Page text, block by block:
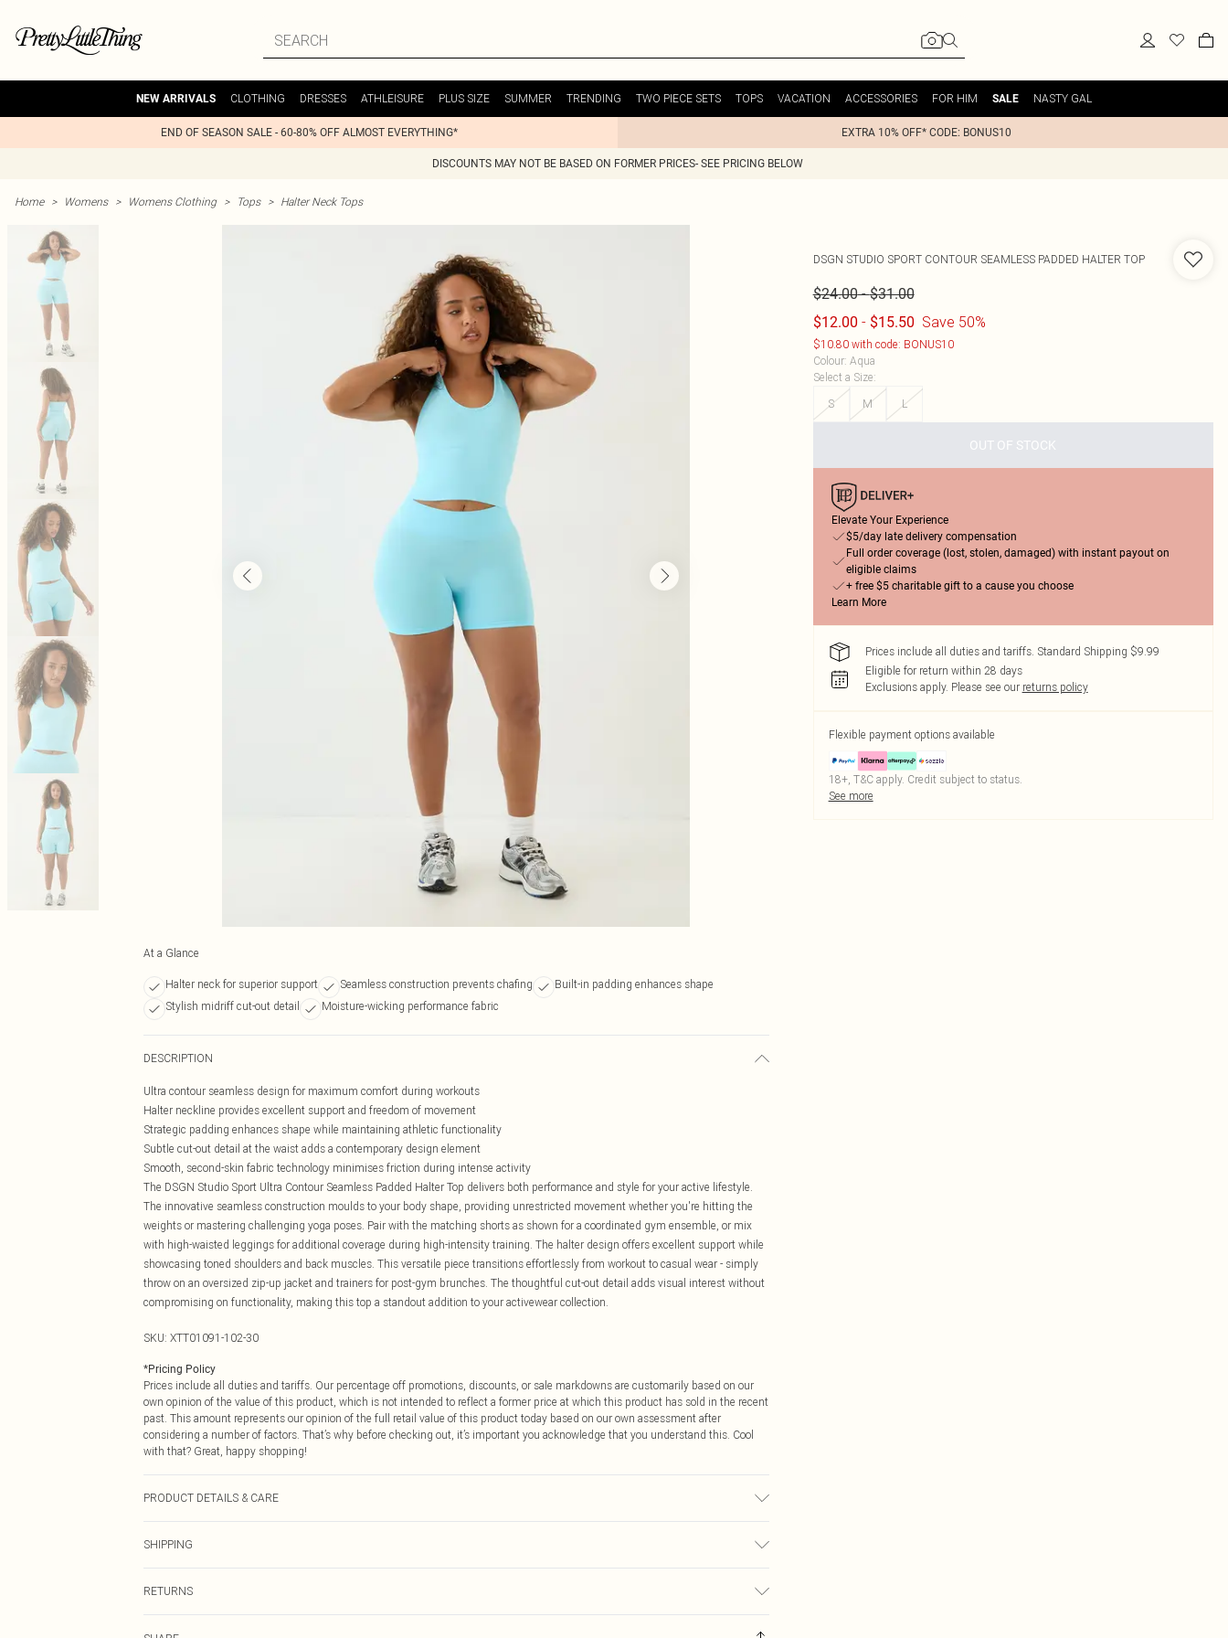
NEW ARRIVALS CLOTHING DRESSES ATHLEISURE PLUS SIZE SUMMER TRENDING TWO PIECE SETS TOPS VACATION ACCESSORIES FOR HIM SALE NASTY GAL
END OF SEASON SALE - 60-80% OFF ALMOST EVERYTHING* EXTRA 10% OFF* CODE: BONUS10
DISCOUNTS MAY NOT BE BASED ON FORMER PRICES- SEE PRICING BELOW
Home > Womens > Womens Clothing > Tops > Halter Neck Tops
At a Glance
Halter neck for superior support Seamless construction prevents chafing
Built-in padding enhances shape
Stylish midriff cut-out detail
Moisture-wicking performance fabric
DESCRIPTION
Ultra contour seamless design for maximum comfort during workouts
Halter neckline provides excellent support and freedom of movement
Strategic padding enhances shape while maintaining athletic functionality
Subtle cut-out detail at the waist adds a contemporary design element
Smooth, second-skin fabric technology minimises friction during intense activity
The DSGN Studio Sport Ultra Contour Seamless Padded Halter Top delivers both performance and style for your active lifestyle.
The innovative seamless construction moulds to your body shape, providing unrestricted movement whether you're hitting the
weights or mastering challenging yoga poses. Pair with the matching shorts as shown for a coordinated gym ensemble, or mix
with high-waisted leggings for additional coverage during high-intensity training. The halter design offers excellent support while
showcasing toned shoulders and back muscles. This versatile piece transitions effortlessly from workout to casual wear - simply
throw on an oversized zip-up jacket and trainers for post-gym brunches. The thoughtful cut-out detail adds visual interest without
compromising on functionality, making this top a standout addition to your activewear collection.
SKU: XTT01091-102-30
*Pricing Policy
Prices include all duties and tariffs. Our percentage off promotions, discounts, or sale markdowns are customarily based on our
own opinion of the value of this product, which is not intended to reflect a former price at which this product has sold in the recent
past. This amount represents our opinion of the full retail value of this product today based on our own assessment after
considering a number of factors. That’s why before checking out, it’s important you acknowledge that you understand this. Cool
with that? Great, happy shopping!
PRODUCT DETAILS & CARE
SHIPPING
$14.99
RETURNS
DSGN STUDIO SPORT CONTOUR SEAMLESS PADDED HALTER TOP
$24.00-$31.00
$12.00 - $15.50 Save 50%
$10.80 with code: BONUS10
Colour: Aqua
Select a Size:
S
M L
OUT OF STOCK
Elevate Your Experience
$5/day late delivery compensation
Full order coverage (lost, stolen, damaged) with instant payout on
eligible claims
+ free $5 charitable gift to a cause you choose
Learn More
Prices include all duties and tariffs. Standard Shipping $9.99
Eligible for return within 28 days
Exclusions apply. Please see our returns policy
Flexible payment options available
18+, T&C apply. Credit subject to status.
See more